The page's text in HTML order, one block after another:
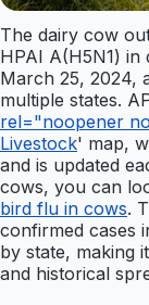
The dairy cow
HPAI A(H5N1)
March 25, 2024,
multiple states.
rel="noopener
Livestock' map,
and is updated
cows, you can
bird flu in cows.
confirmed cases
by state, making
and historical